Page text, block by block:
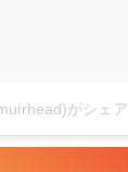
がシェ